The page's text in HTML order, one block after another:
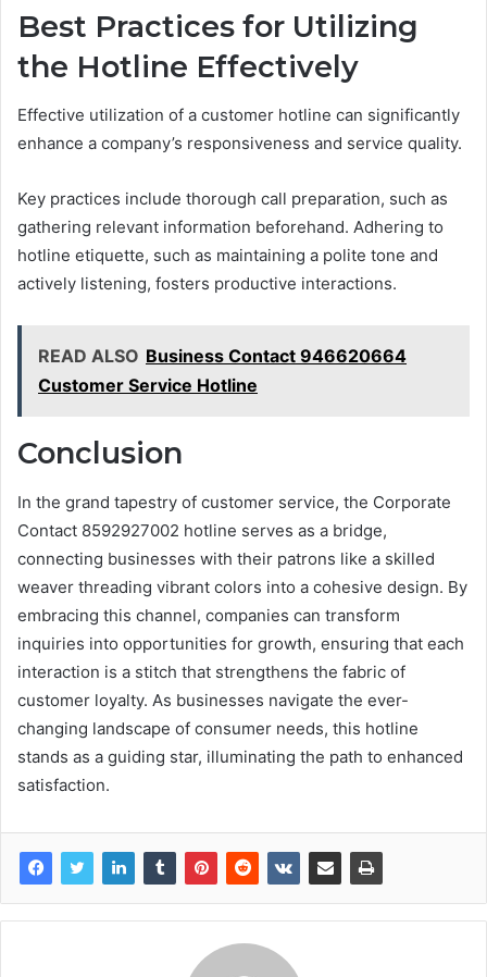
Best Practices for Utilizing
the Hotline Effectively
Effective utilization of a customer hotline can significantly
enhance a company’s responsiveness and service quality.
Key practices include thorough call preparation, such as
gathering relevant information beforehand. Adhering to
hotline etiquette, such as maintaining a polite tone and
actively listening, fosters productive interactions.
READ ALSO Business Contact 946620664
Customer Service Hotline
Conclusion
In the grand tapestry of customer service, the Corporate
Contact 8592927002 hotline serves as a bridge,
connecting businesses with their patrons like a skilled
weaver threading vibrant colors into a cohesive design. By
embracing this channel, companies can transform
inquiries into opportunities for growth, ensuring that each
interaction is a stitch that strengthens the fabric of
customer loyalty. As businesses navigate the ever-
changing landscape of consumer needs, this hotline
stands as a guiding star, illuminating the path to enhanced
satisfaction.